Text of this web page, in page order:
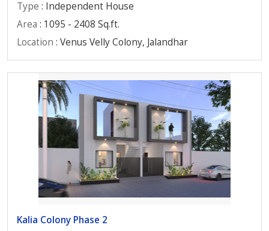
Type : Independent House
Area : 1095 - 2408 Sq.ft.
Location : Venus Velly Colony, Jalandhar
Kalia Colony Phase 2